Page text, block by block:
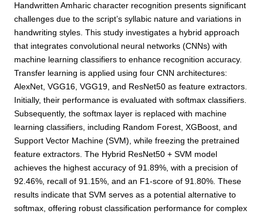
Handwritten Amharic character recognition presents significant
challenges due to the script’s syllabic nature and variations in
handwriting styles. This study investigates a hybrid approach
that integrates convolutional neural networks (CNNs) with
machine learning classifiers to enhance recognition accuracy.
Transfer learning is applied using four CNN architectures:
AlexNet, VGG16, VGG19, and ResNet50 as feature extractors.
Initially, their performance is evaluated with softmax classifiers.
Subsequently, the softmax layer is replaced with machine
learning classifiers, including Random Forest, XGBoost, and
Support Vector Machine (SVM), while freezing the pretrained
feature extractors. The Hybrid ResNet50 + SVM model
achieves the highest accuracy of 91.89%, with a precision of
92.46%, recall of 91.15%, and an F1-score of 91.80%. These
results indicate that SVM serves as a potential alternative to
softmax, offering robust classification performance for complex